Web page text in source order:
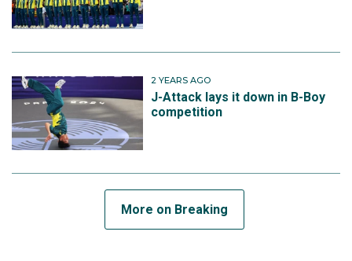
2 YEARS AGO
J-Attack lays it down in B-Boy
competition
More on Breaking